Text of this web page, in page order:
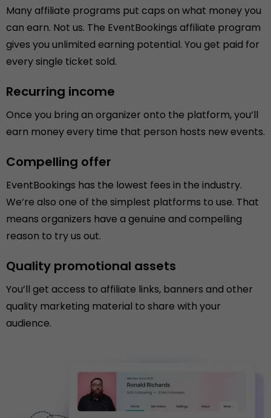
Many affiliate programs put caps on what money you
can earn. Not us. The EventBookings affiliate program
gives you unlimited earning potential. You get paid for
every single ticket sold.
Recurring income
Once you bring an organizer onto the platform, you’ll
earn money every time that person hosts new events.
Compelling offer
EventBookings has the lowest fees in the industry.
We’re also one of the simplest platforms to use. That
means organizers have a genuine and compelling
reason to try us out.
Quality promotional assets
You’ll get access to affiliate links, banners and other
quality marketing material to share with your
audience.